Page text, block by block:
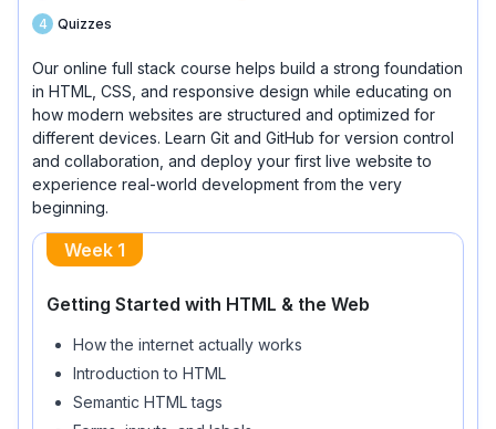
4 Quizzes
Our online full stack course helps build a strong foundation
in HTML, CSS, and responsive design while educating on
how modern websites are structured and optimized for
different devices. Learn Git and GitHub for version control
and collaboration, and deploy your first live website to
experience real-world development from the very
beginning.
Week 1
Getting Started with HTML & the Web
How the internet actually works
Introduction to HTML
Semantic HTML tags